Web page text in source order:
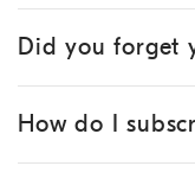
Did you forget
How do I